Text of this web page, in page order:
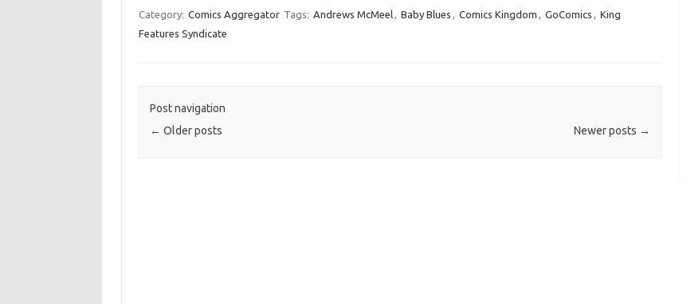
Category: Comics Aggregator Tags: Andrews McMeel, Baby Blues , Comics Kingdom , GoComics , King
Features Syndicate
Post navigation
← Older posts Newer posts →